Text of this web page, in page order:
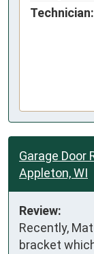
Technician:
Garage Door
Appleton, WI
Review:
Recently,
bracket